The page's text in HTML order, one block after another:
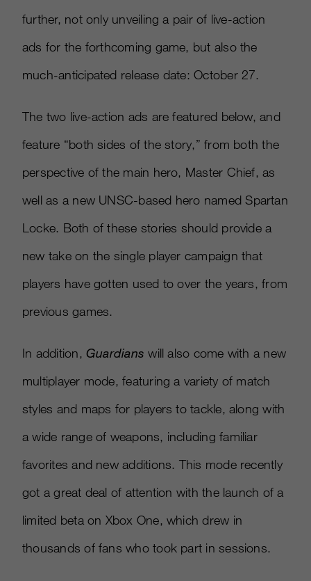
further, not only unveiling a pair of live-action
ads for the forthcoming game, but also the
much-anticipated release date: October 27.
The two live-action ads are featured below, and
feature “both sides of the story,” from both the
perspective of the main hero, Master Chief, as
well as a new UNSC-based hero named Spartan
Locke. Both of these stories should provide a
new take on the single player campaign that
players have gotten used to over the years, from
previous games.
In addition, Guardians will also come with a new
multiplayer mode, featuring a variety of match
styles and maps for players to tackle, along with
a wide range of weapons, including familiar
favorites and new additions. This mode recently
got a great deal of attention with the launch of a
limited beta on Xbox One, which drew in
thousands of fans who took part in sessions.